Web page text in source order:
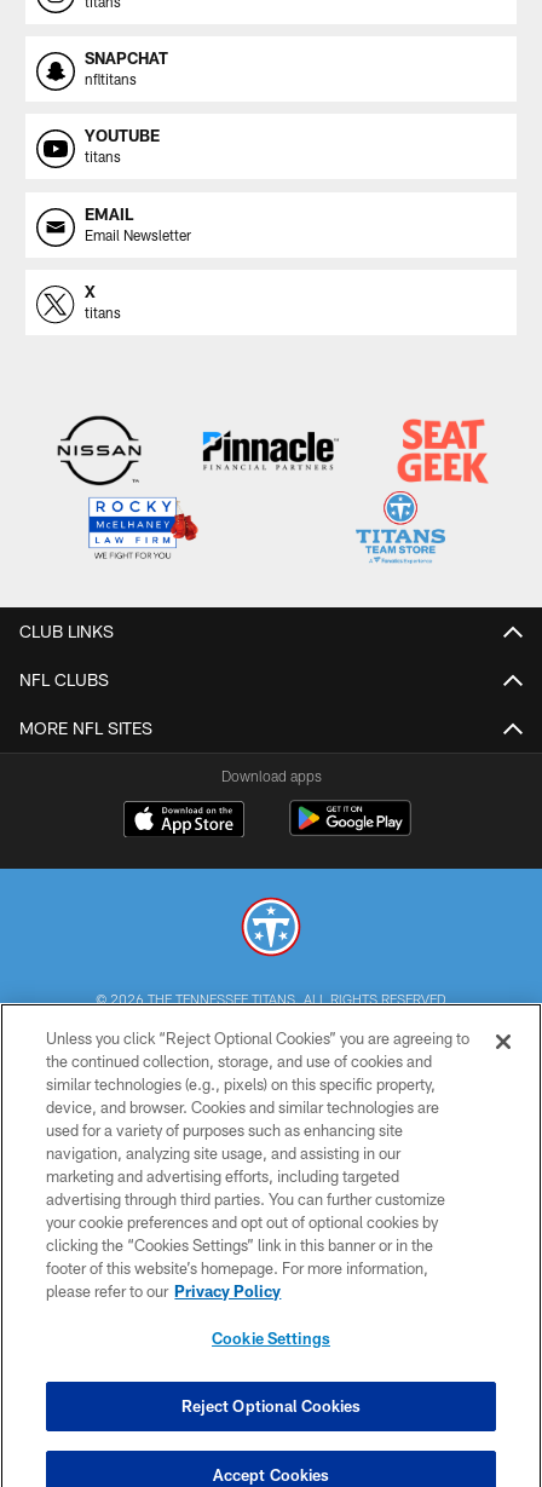
SNAPCHAT
nfltitans
YOUTUBE
titans
EMAIL
Email Newsletter
X
titans
CLUB LINKS
NFL CLUBS
MORE NFL SITES
Download apps
© 2026 THE TENNESSEE TITANS. ALL RIGHTS RESERVED
PRIVACY POLICY
TERMS OF USE
ACCESSIBILITY
SMS TERMS
CONTACT US
AD CHOICES
YOUR PRIVACY CHOICES
Unless you click “Reject Optional Cookies” you are agreeing to
the continued collection, storage, and use of cookies and
similar technologies (e.g., pixels) on this specific property,
device, and browser. Cookies and similar technologies are
used for a variety of purposes such as enhancing site
navigation, analyzing site usage, and assisting in our
marketing and advertising efforts, including targeted
advertising through third parties. You can further customize
your cookie preferences and opt out of optional cookies by
clicking the “Cookies Settings” link in this banner or in the
footer of this website’s homepage. For more information,
please refer to our Privacy Policy
Cookie Settings
Reject Optional Cookies
Accept Cookies